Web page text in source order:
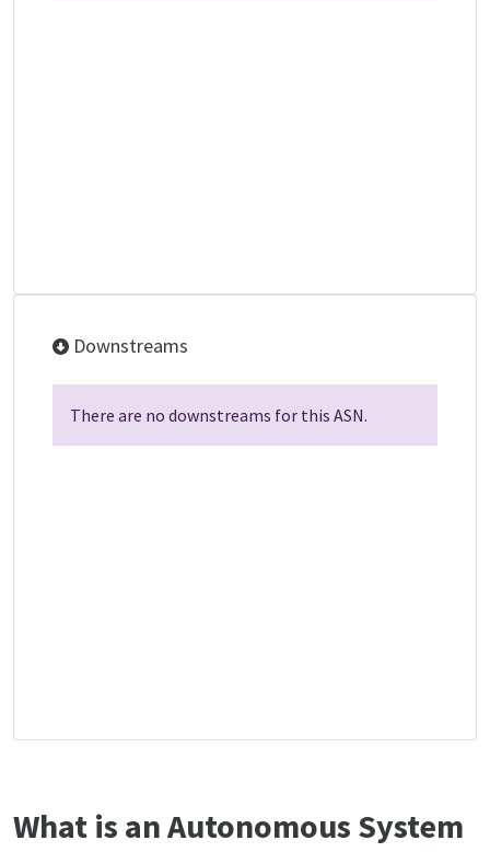
Downstreams
There are no downstreams for this ASN.
What is an Autonomous System